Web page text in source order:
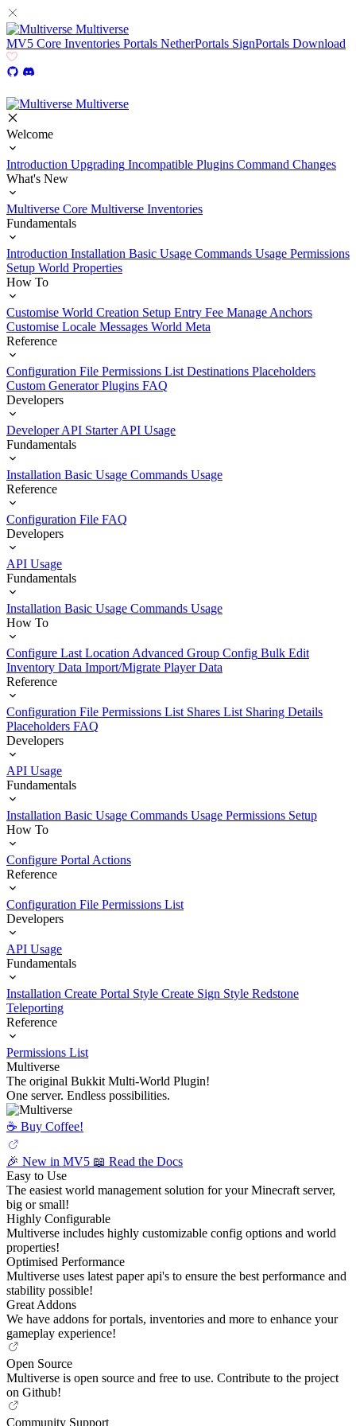
Multiverse
MV5 Core Inventories Portals NetherPortals SignPortals Download
Multiverse
Welcome
Introduction Upgrading Incompatible Plugins Command Changes
What's New
Multiverse Core Multiverse Inventories
Fundamentals
Introduction Installation Basic Usage Commands Usage Permissions
Setup World Properties
How To
Customise World Creation Setup Entry Fee Manage Anchors
Customise Locale Messages World Meta
Reference
Configuration File Permissions List Destinations Placeholders
Custom Generator Plugins FAQ
Developers
Developer API Starter API Usage
Fundamentals
Installation Basic Usage Commands Usage
Reference
Configuration File FAQ
Developers
API Usage
Fundamentals
Installation Basic Usage Commands Usage
How To
Configure Last Location Advanced Group Config Bulk Edit
Inventory Data Import/Migrate Player Data
Reference
Configuration File Permissions List Shares List Sharing Details
Placeholders FAQ
Developers
API Usage
Fundamentals
Installation Basic Usage Commands Usage Permissions Setup
How To
Configure Portal Actions
Reference
Configuration File Permissions List
Developers
API Usage
Fundamentals
Installation Create Portal Style Create Sign Style Redstone
Teleporting
Reference
Permissions List
Multiverse
The original Bukkit Multi-World Plugin!
One server. Endless possibilities.
☕️ Buy Coffee!
🎉 New in MV5 📖 Read the Docs
Easy to Use
The easiest world management solution for your Minecraft server,
big or small!
Highly Configurable
Multiverse includes highly customizable config options and world
properties!
Optimised Performance
Multiverse uses latest paper api's to ensure the best performance and
stability possible!
Great Addons
We have addons for portals, inventories and more to enhance your
gameplay experience!
Open Source
Multiverse is open source and free to use. Contribute to the project
on Github!
Community Support